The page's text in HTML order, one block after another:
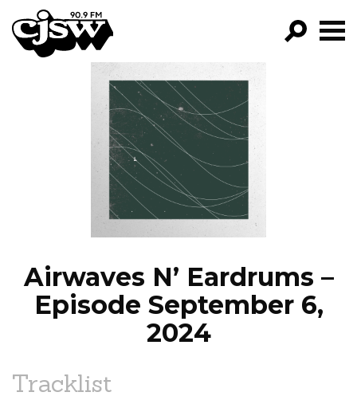
CJSW
FILTER BY:
PROGRAMS
EPISODES
NEWS
Airwaves N’ Eardrums –
Episode September 6,
2024
Tracklist